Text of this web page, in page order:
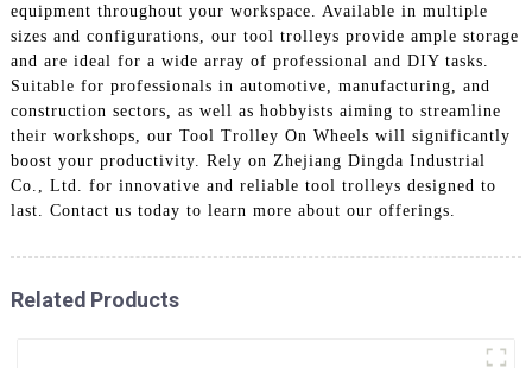
equipment throughout your workspace. Available in multiple
sizes and configurations, our tool trolleys provide ample storage
and are ideal for a wide array of professional and DIY tasks.
Suitable for professionals in automotive, manufacturing, and
construction sectors, as well as hobbyists aiming to streamline
their workshops, our Tool Trolley On Wheels will significantly
boost your productivity. Rely on Zhejiang Dingda Industrial
Co., Ltd. for innovative and reliable tool trolleys designed to
last. Contact us today to learn more about our offerings.
Related Products